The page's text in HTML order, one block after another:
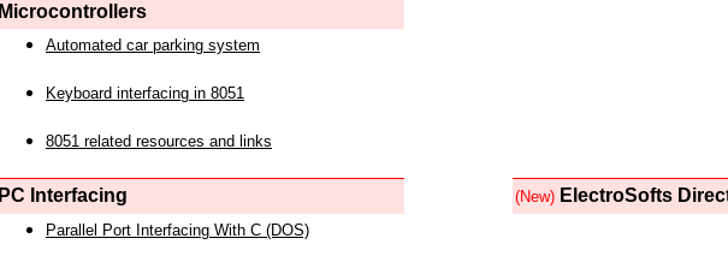
Microcontrollers
Automated car parking system
Keyboard interfacing in 8051
8051 related resources and links
PC Interfacing (New) ElectroSofts
Parallel Port Interfacing With C (DOS)